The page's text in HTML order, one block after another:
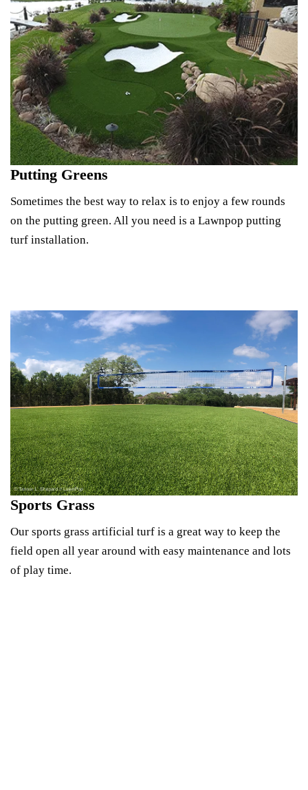
Putting Greens
Sometimes the best way to relax is to enjoy a few rounds
on the putting green. All you need is a Lawnpop putting
turf installation.
Sports Grass
Our sports grass artificial turf is a great way to keep the
field open all year around with easy maintenance and lots
of play time.